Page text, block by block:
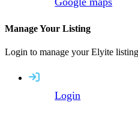
Manage Your Listing
Login to manage your Elyite
Login